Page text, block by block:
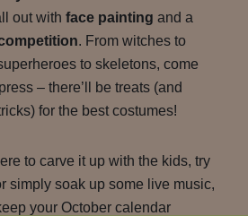
out with face painting and a
. From witches to
to skeletons, come
– there’ll be treats (and
for the best costumes!
to carve it up with the kids, try
simply soak up some live music,
your October calendar